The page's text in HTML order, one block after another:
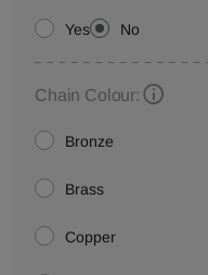
Yes No
Chain Colour:
Bronze
Brass
Copper